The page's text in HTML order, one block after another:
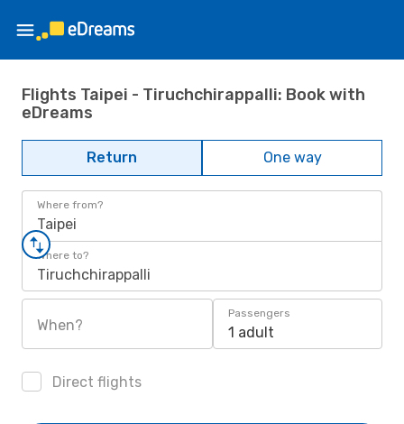
Flights Taipei - Tiruchchirappalli: Book with
eDreams
Return One way
Where from?
Taipei
Where to?
Tiruchchirappalli
When?
Passengers
1 adult
Direct flights